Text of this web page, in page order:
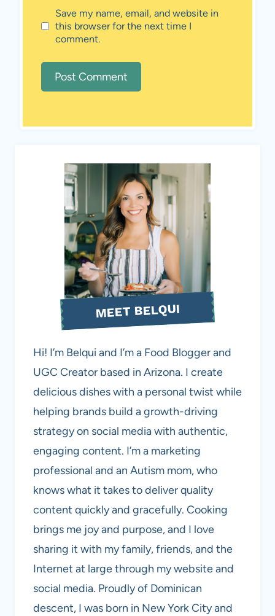
Save my name, email, and website in
this browser for the next time I
comment.
MEET BELQUI
Hi! I’m Belqui and I’m a Food Blogger and
UGC Creator based in Arizona. I create
delicious dishes with a personal twist while
helping brands build a growth-driving
strategy on social media with authentic,
engaging content. I’m a marketing
professional and an Autism mom, who
knows what it takes to deliver quality
content quickly and gracefully. Cooking
brings me joy and purpose, and I love
sharing it with my family, friends, and the
Internet at large through my website and
social media. Proudly of Dominican
descent, I was born in New York City and